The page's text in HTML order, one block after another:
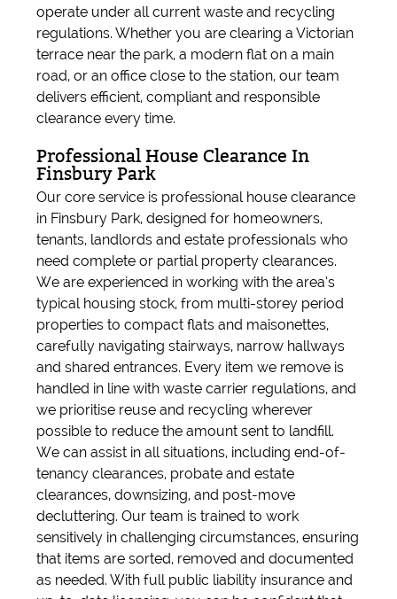
operate under all current waste and recycling
regulations. Whether you are clearing a Victorian
terrace near the park, a modern flat on a main
road, or an office close to the station, our team
delivers efficient, compliant and responsible
clearance every time.
Professional House Clearance In
Finsbury Park
Our core service is professional house clearance
in Finsbury Park, designed for homeowners,
tenants, landlords and estate professionals who
need complete or partial property clearances.
We are experienced in working with the area’s
typical housing stock, from multi-storey period
properties to compact flats and maisonettes,
carefully navigating stairways, narrow hallways
and shared entrances. Every item we remove is
handled in line with waste carrier regulations, and
we prioritise reuse and recycling wherever
possible to reduce the amount sent to landfill.
We can assist in all situations, including end-of-
tenancy clearances, probate and estate
clearances, downsizing, and post-move
decluttering. Our team is trained to work
sensitively in challenging circumstances, ensuring
that items are sorted, removed and documented
as needed. With full public liability insurance and